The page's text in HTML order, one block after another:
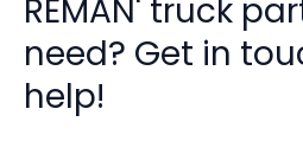
REMAN' truck
need? Get in
help!